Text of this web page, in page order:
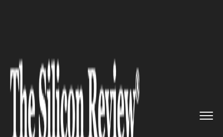
>> Scientists Develop New Drug to...
SCIENCE AND TECHNOLOGY
Scientists Develop New Drug to
Treat Ebola More Effectively